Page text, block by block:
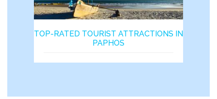
TOP-RATED TOURIST ATTRACTIONS IN
PAPHOS